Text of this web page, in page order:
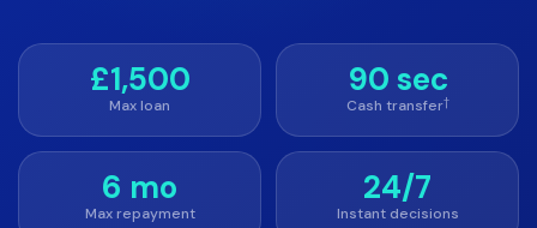
£1,500
Max loan
90 sec
Cash transfer†
6 mo
Max repayment
24/7
Instant decisions